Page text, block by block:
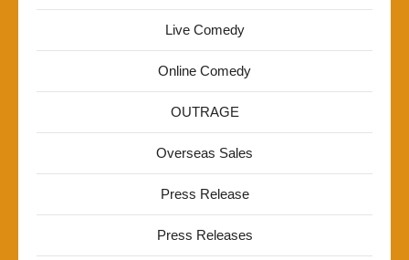
Live Comedy
Online Comedy
OUTRAGE
Overseas Sales
Press Release
Press Releases